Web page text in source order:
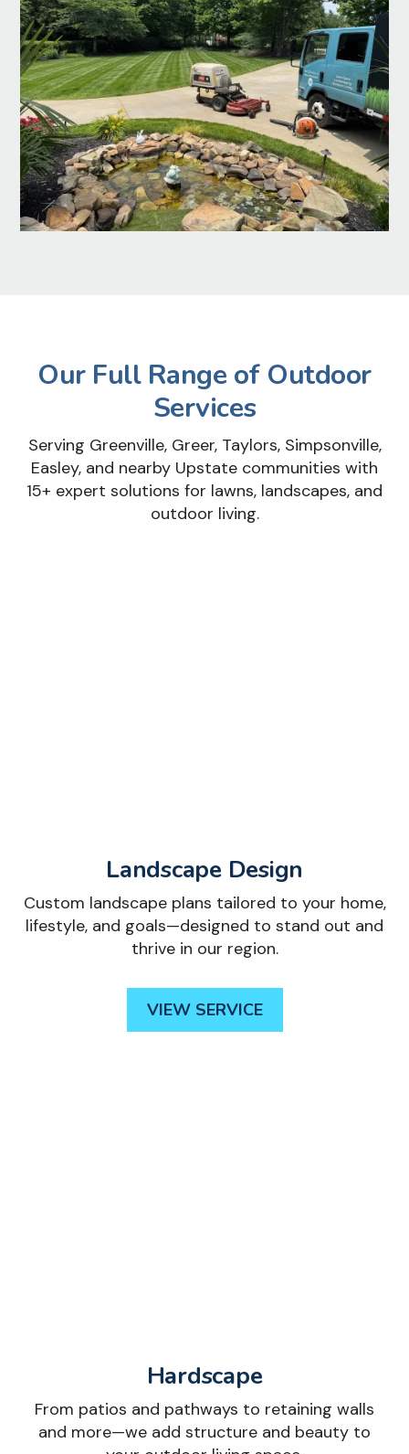
Our Full Range of Outdoor
Services
Serving Greenville, Greer, Taylors, Simpsonville,
Easley, and nearby Upstate communities with
15+ expert solutions for lawns, landscapes, and
outdoor living.
Landscape Design
Custom landscape plans tailored to your home,
lifestyle, and goals—designed to stand out and
thrive in our region.
VIEW SERVICE
Hardscape
From patios and pathways to retaining walls
and more—we add structure and beauty to